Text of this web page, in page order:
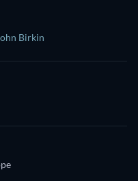
Birkin